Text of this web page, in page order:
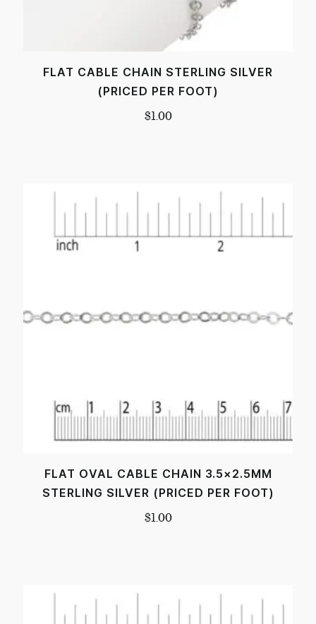
FLAT CABLE CHAIN STERLING SILVER
(PRICED PER FOOT)
$1.00
FLAT OVAL CABLE CHAIN 3.5×2.5MM
STERLING SILVER (PRICED PER FOOT)
$1.00